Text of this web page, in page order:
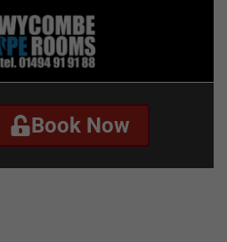
Book Now
Book Now